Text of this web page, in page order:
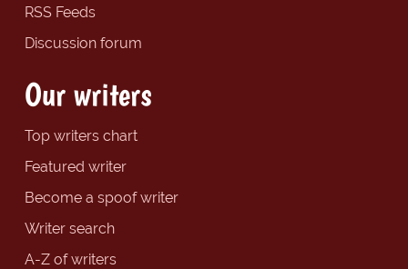
RSS Feeds
Discussion forum
Our writers
Top writers chart
Featured writer
Become a spoof writer
Writer search
A-Z of writers